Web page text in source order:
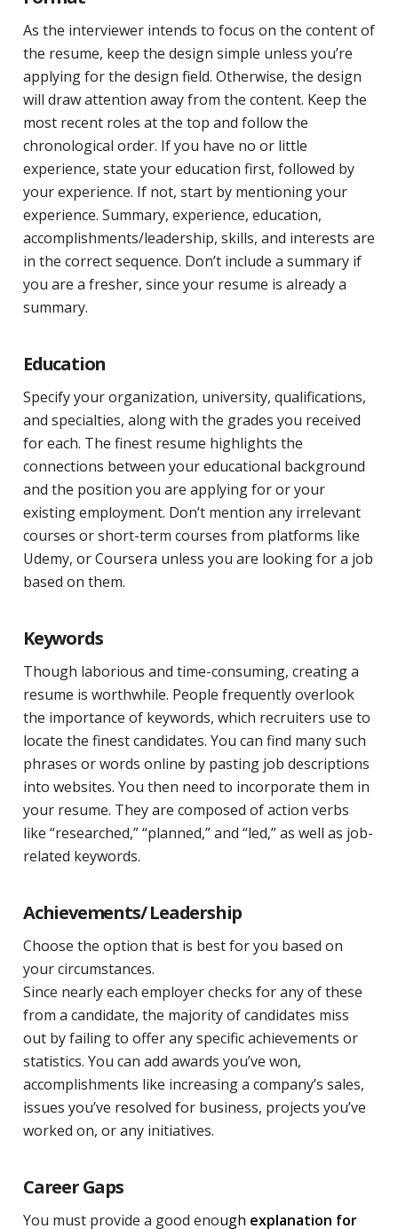
As the interviewer intends to focus on the content of
the resume, keep the design simple unless you’re
applying for the design field. Otherwise, the design
will draw attention away from the content. Keep the
most recent roles at the top and follow the
chronological order. If you have no or little
experience, state your education first, followed by
your experience. If not, start by mentioning your
experience. Summary, experience, education,
accomplishments/leadership, skills, and interests are
in the correct sequence. Don’t include a summary if
you are a fresher, since your resume is already a
summary.
Education
Specify your organization, university, qualifications,
and specialties, along with the grades you received
for each. The finest resume highlights the
connections between your educational background
and the position you are applying for or your
existing employment. Don’t mention any irrelevant
courses or short-term courses from platforms like
Udemy, or Coursera unless you are looking for a job
based on them.
Keywords
Though laborious and time-consuming, creating a
resume is worthwhile. People frequently overlook
the importance of keywords, which recruiters use to
locate the finest candidates. You can find many such
phrases or words online by pasting job descriptions
into websites. You then need to incorporate them in
your resume. They are composed of action verbs
like “researched,” “planned,” and “led,” as well as job-
related keywords.
Achievements/ Leadership
Choose the option that is best for you based on
your circumstances.
Since nearly each employer checks for any of these
from a candidate, the majority of candidates miss
out by failing to offer any specific achievements or
statistics. You can add awards you’ve won,
accomplishments like increasing a company’s sales,
issues you’ve resolved for business, projects you’ve
worked on, or any initiatives.
Career Gaps
You must provide a good enough explanation for